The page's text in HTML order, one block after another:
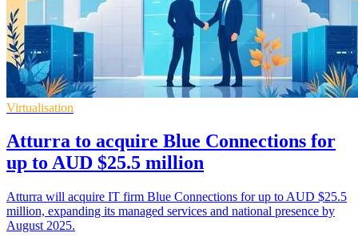
Virtualisation
Atturra to acquire Blue Connections for
up to AUD $25.5 million
Atturra will acquire IT firm Blue Connections for up to AUD $25.5
million, expanding its managed services and national presence by
August 2025.